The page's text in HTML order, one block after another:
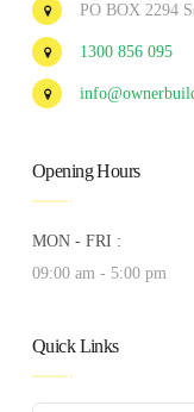
PO BOX 2294
1300 856 095
Opening Hours
MON - FRI :
09:00 am - 5:00 pm
Quick Links